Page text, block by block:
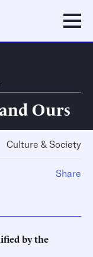
Ours
Culture & Society
by the
Share